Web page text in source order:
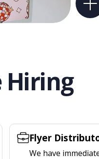
Hiring
Flyer
We have